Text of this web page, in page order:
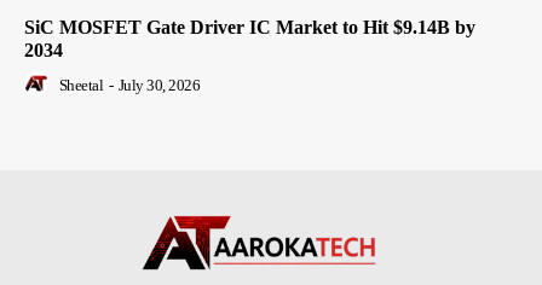
SiC MOSFET Gate Driver IC Market to Hit $9.14B by
2034
Sheetal - July 30, 2026